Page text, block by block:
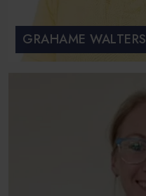
GRAHAME WALTERS